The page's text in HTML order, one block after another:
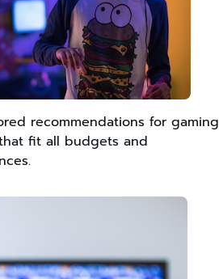
recommendations for gaming
fit all budgets and